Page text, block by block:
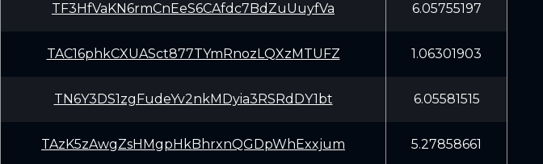
TF3HfVaKN6rmCnEeS6CAfdc7BdZuUuyfVa 6.05755197
TAC16phkCXUASct877TYmRnozLQXzMTUFZ 1.06301903
TN6Y3DS1zgFudeYv2nkMDyia3RSRdDY1bt 6.05581515
TAzK5zAwgZsHMgpHkBhrxnQGDpWhExxjum 5.27858661